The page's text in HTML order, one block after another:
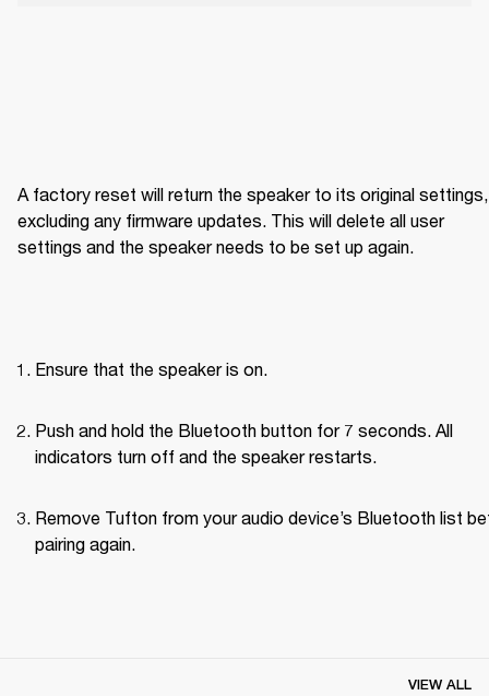
A factory reset will return the speaker to its original settings,
excluding any firmware updates. This will delete all user
settings and the speaker needs to be set up again.
Ensure that the speaker is on.
Push and hold the Bluetooth button for 7 seconds. All
indicators turn off and the speaker restarts.
Remove Tufton from your audio device’s Bluetooth list
pairing again.
VIEW ALL